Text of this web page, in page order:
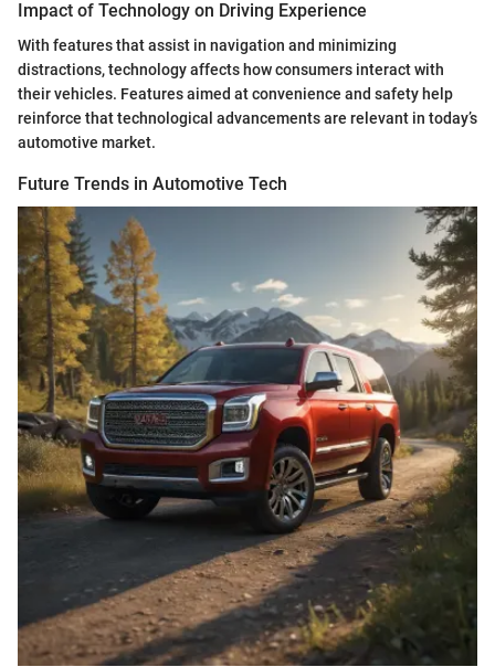
Impact of Technology on Driving Experience
With features that assist in navigation and minimizing
distractions, technology affects how consumers interact with
their vehicles. Features aimed at convenience and safety help
reinforce that technological advancements are relevant in today’s
automotive market.
Future Trends in Automotive Tech